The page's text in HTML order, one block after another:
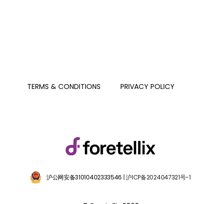
TERMS & CONDITIONS PRIVACY POLICY
沪公网安备31010402333546 | 沪ICP备2024047321号-1